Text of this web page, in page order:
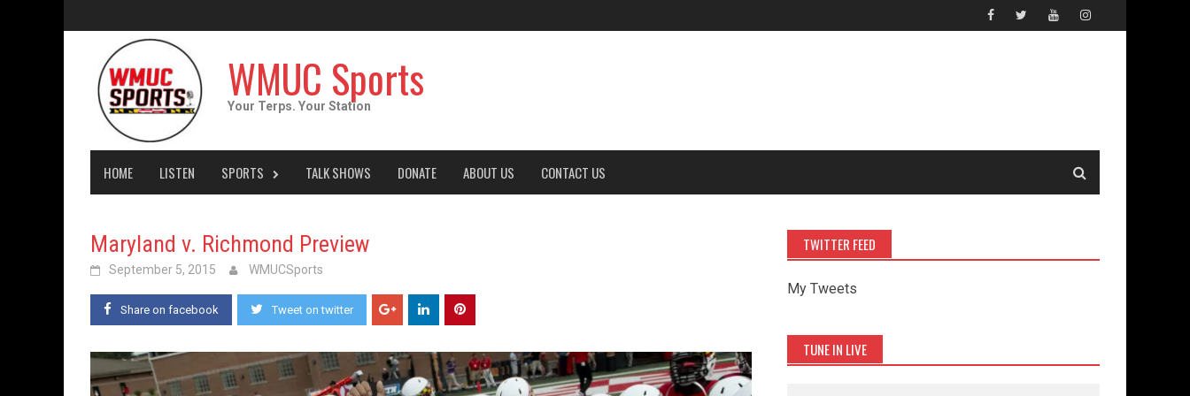
to
WMUC Sports
Your Terps. Your Station
HOME LISTEN SPORTS TALK SHOWS DONATE ABOUT US CONTACT US
Maryland v. Richmond Preview
September 5, 2015 WMUCSports
Share on facebook Tweet on twitter
TWITTER FEED
My Tweets
TUNE IN LIVE